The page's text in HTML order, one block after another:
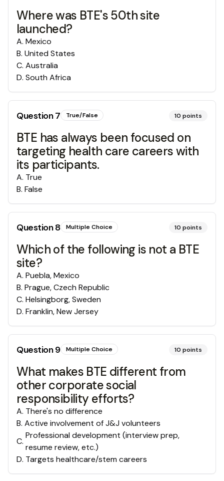
Where was BTE's 50th site
launched?
A. Mexico
B. United States
C. Australia
D. South Africa
Question7 True/False 10 points
BTE has always been focused on
targeting health care careers with
its participants.
A. True
B. False
Question8 Multiple Choice 10 points
Which of the following is not a BTE
site?
A. Puebla, Mexico
B. Prague, Czech Republic
C. Helsingborg, Sweden
D. Franklin, New Jersey
Question9 Multiple Choice 10 points
What makes BTE different from
other corporate social
responsibility efforts?
A. There's no difference
B. Active involvement of J&J volunteers
C.
Professional development (interview prep,
resume review, etc.)
D. Targets healthcare/stem careers